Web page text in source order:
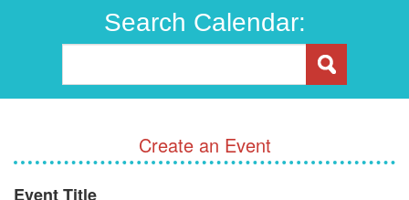
Search Calendar:
Create an Event
Event Title